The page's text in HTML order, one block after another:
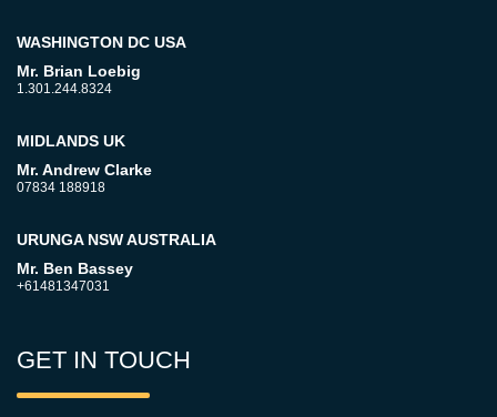
WASHINGTON DC USA
Mr. Brian Loebig
1.301.244.8324
MIDLANDS UK
Mr. Andrew Clarke
07834 188918
URUNGA NSW AUSTRALIA
Mr. Ben Bassey
+61481347031
GET IN TOUCH